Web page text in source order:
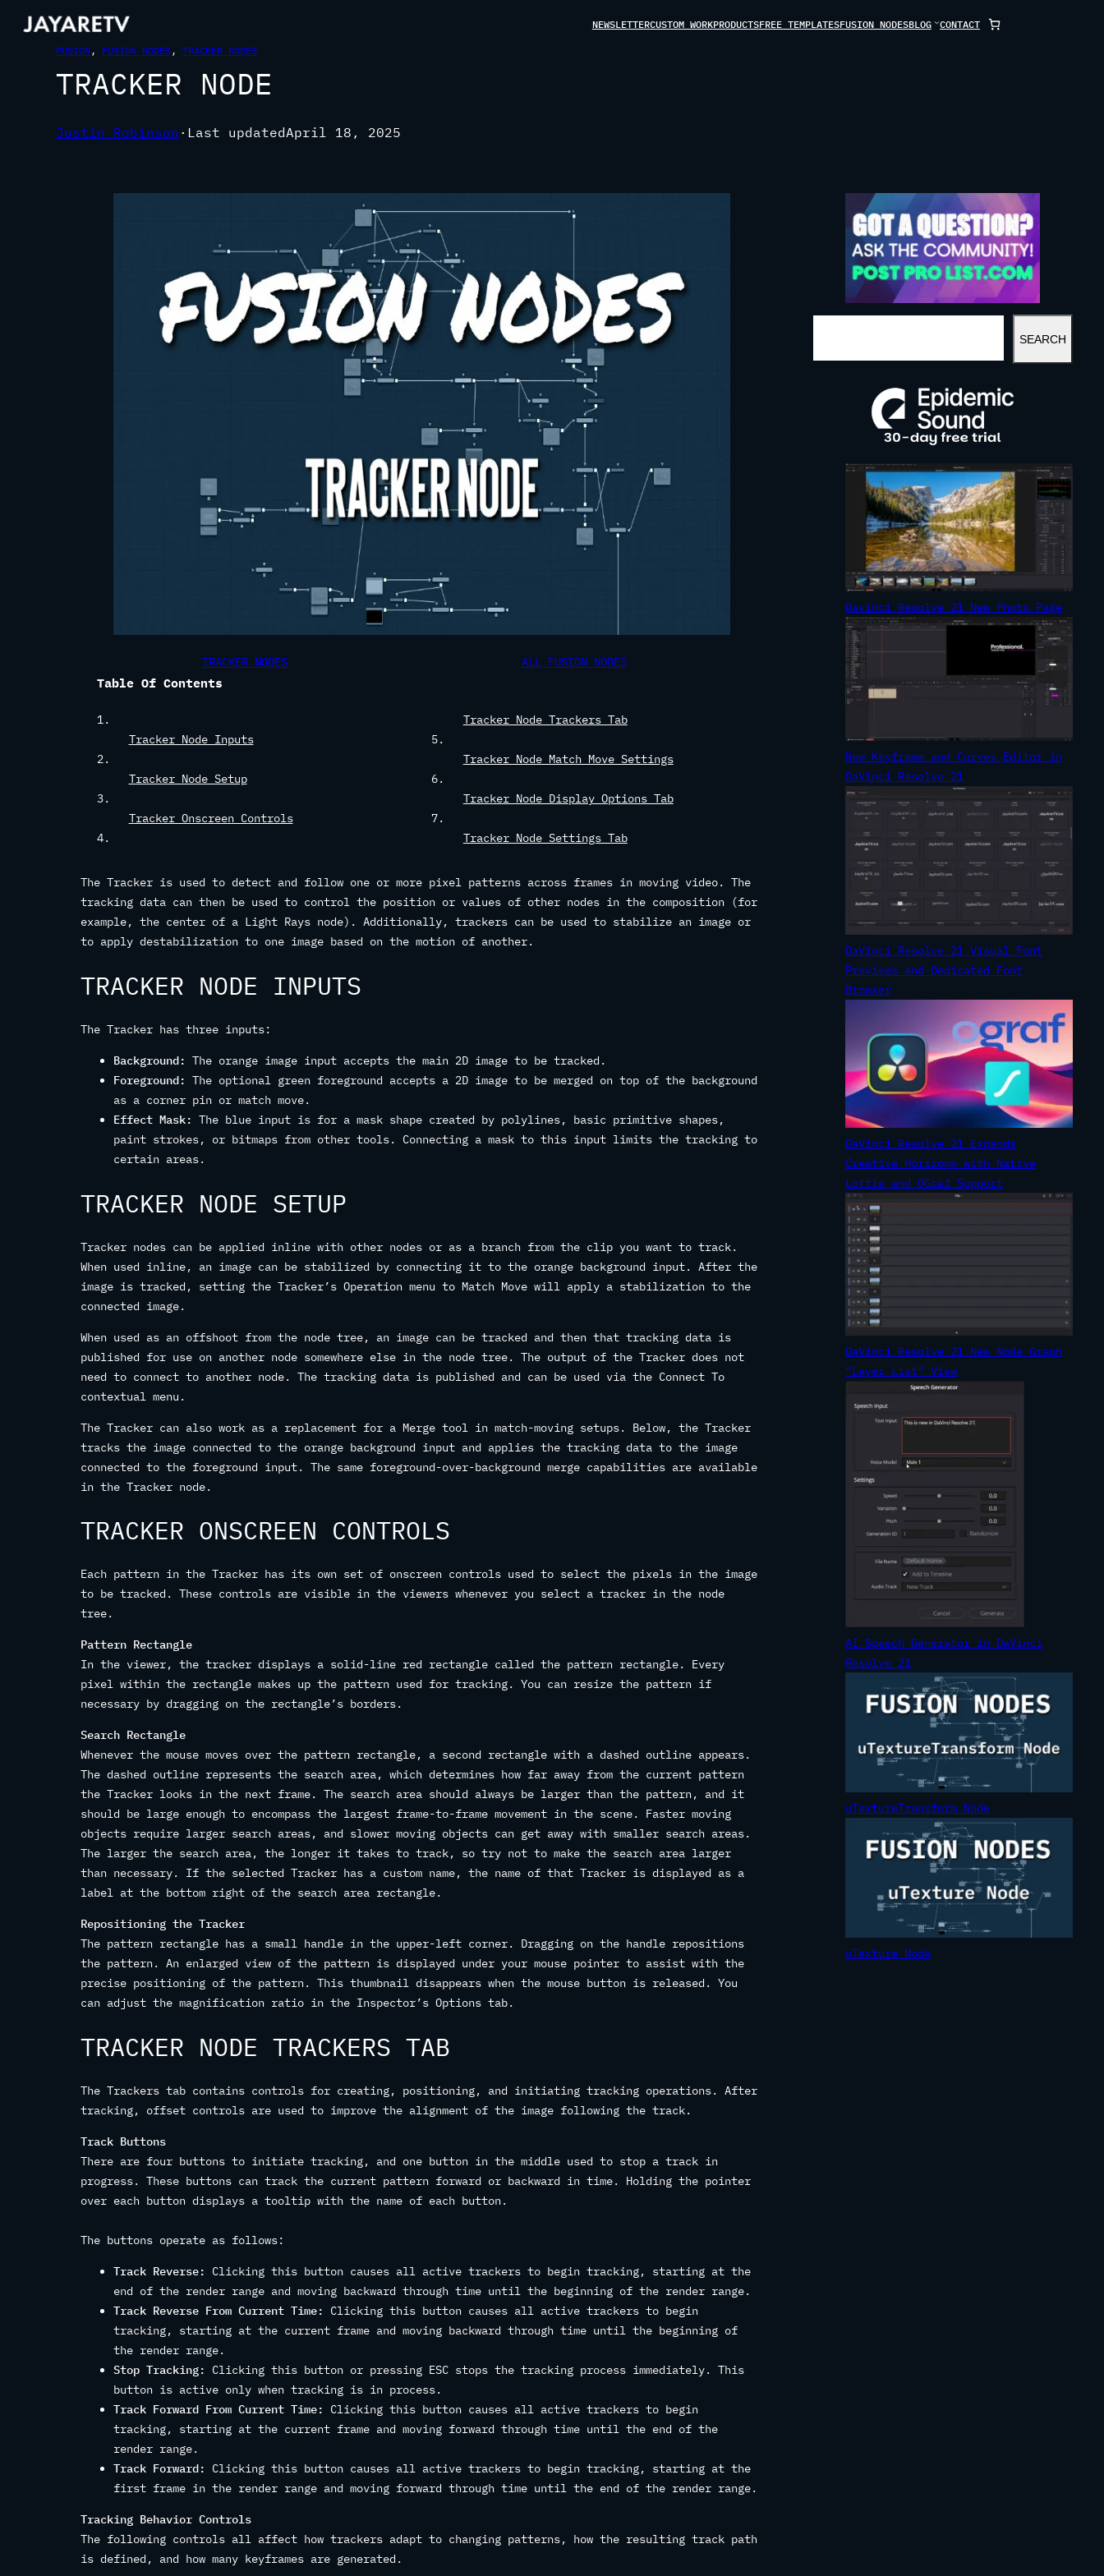
NEWSLETTERCUSTOM WORKPRODUCTSFREE TEMPLATESFUSION NODESBLOG CONTACT
FUSION, FUSION NODES, TRACKER NODES
TRACKER NODE
Justin Robinson · Last updatedApril 18, 2025
TRACKER NODES ALL FUSION NODES
Table Of Contents
Tracker Node Inputs
Tracker Node Setup
Tracker Onscreen Controls
Tracker Node Trackers Tab
Tracker Node Match Move Settings
Tracker Node Display Options Tab
Tracker Node Settings Tab
The Tracker is used to detect and follow one or more pixel patterns across frames in moving video. The
tracking data can then be used to control the position or values of other nodes in the composition (for
example, the center of a Light Rays node). Additionally, trackers can be used to stabilize an image or
to apply destabilization to one image based on the motion of another.
TRACKER NODE INPUTS
The Tracker has three inputs:
Background: The orange image input accepts the main 2D image to be tracked.
Foreground: The optional green foreground accepts a 2D image to be merged on top of the background
as a corner pin or match move.
Effect Mask: The blue input is for a mask shape created by polylines, basic primitive shapes,
paint strokes, or bitmaps from other tools. Connecting a mask to this input limits the tracking to
certain areas.
TRACKER NODE SETUP
Tracker nodes can be applied inline with other nodes or as a branch from the clip you want to track.
When used inline, an image can be stabilized by connecting it to the orange background input. After the
image is tracked, setting the Tracker’s Operation menu to Match Move will apply a stabilization to the
connected image.
When used as an offshoot from the node tree, an image can be tracked and then that tracking data is
published for use on another node somewhere else in the node tree. The output of the Tracker does not
need to connect to another node. The tracking data is published and can be used via the Connect To
contextual menu.
The Tracker can also work as a replacement for a Merge tool in match-moving setups. Below, the Tracker
tracks the image connected to the orange background input and applies the tracking data to the image
connected to the foreground input. The same foreground-over-background merge capabilities are available
in the Tracker node.
TRACKER ONSCREEN CONTROLS
Each pattern in the Tracker has its own set of onscreen controls used to select the pixels in the image
to be tracked. These controls are visible in the viewers whenever you select a tracker in the node
tree.
Pattern Rectangle
In the viewer, the tracker displays a solid-line red rectangle called the pattern rectangle. Every
pixel within the rectangle makes up the pattern used for tracking. You can resize the pattern if
necessary by dragging on the rectangle’s borders.
Search Rectangle
Whenever the mouse moves over the pattern rectangle, a second rectangle with a dashed outline appears.
The dashed outline represents the search area, which determines how far away from the current pattern
the Tracker looks in the next frame. The search area should always be larger than the pattern, and it
should be large enough to encompass the largest frame-to-frame movement in the scene. Faster moving
objects require larger search areas, and slower moving objects can get away with smaller search areas.
The larger the search area, the longer it takes to track, so try not to make the search area larger
than necessary. If the selected Tracker has a custom name, the name of that Tracker is displayed as a
label at the bottom right of the search area rectangle.
Repositioning the Tracker
The pattern rectangle has a small handle in the upper-left corner. Dragging on the handle repositions
the pattern. An enlarged view of the pattern is displayed under your mouse pointer to assist with the
precise positioning of the pattern. This thumbnail disappears when the mouse button is released. You
can adjust the magnification ratio in the Inspector’s Options tab.
TRACKER NODE TRACKERS TAB
The Trackers tab contains controls for creating, positioning, and initiating tracking operations. After
tracking, offset controls are used to improve the alignment of the image following the track.
Track Buttons
There are four buttons to initiate tracking, and one button in the middle used to stop a track in
progress. These buttons can track the current pattern forward or backward in time. Holding the pointer
over each button displays a tooltip with the name of each button.
The buttons operate as follows:
Track Reverse:
Clicking this button causes all active trackers to begin tracking, starting at the
end of the render range and moving backward through time until the beginning of the render range.
Track Reverse From Current Time:
Clicking this button causes all active trackers to begin
tracking, starting at the current frame and moving backward through time until the beginning of
the render range.
Stop Tracking:
Clicking this button or pressing ESC stops the tracking process immediately. This
button is active only when tracking is in process.
Track Forward From Current Time:
Clicking this button causes all active trackers to begin
tracking, starting at the current frame and moving forward through time until the end of the
render range.
Track Forward:
Clicking this button causes all active trackers to begin tracking, starting at the
first frame in the render range and moving forward through time until the end of the render range.
Tracking Behavior Controls
The following controls all affect how trackers adapt to changing patterns, how the resulting track path
is defined, and how many keyframes are generated.
A
SEARCH
Davinci Resolve 21 New Photo Page
New Keyframe and Curves Editor in
DaVinci Resolve 21
DaVinci Resolve 21 Visual Font
Previews and Dedicated Font
Browser
DaVinci Resolve 21 Expands
Creative Horizons with Native
Lottie and OGraf Support
DaVinci Resolve 21 New Node Graph
“Layer List” View
AI Speech Generator in DaVinci
Resolve 21
uTextureTransform Node
uTexture Node